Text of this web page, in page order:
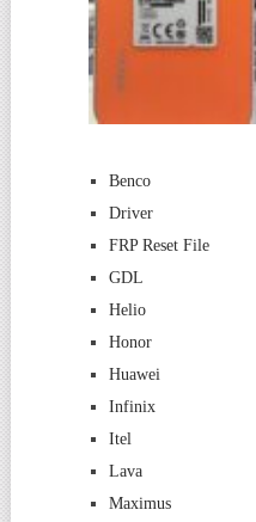
Benco
Driver
FRP Reset File
GDL
Helio
Honor
Huawei
Infinix
Itel
Lava
Maximus